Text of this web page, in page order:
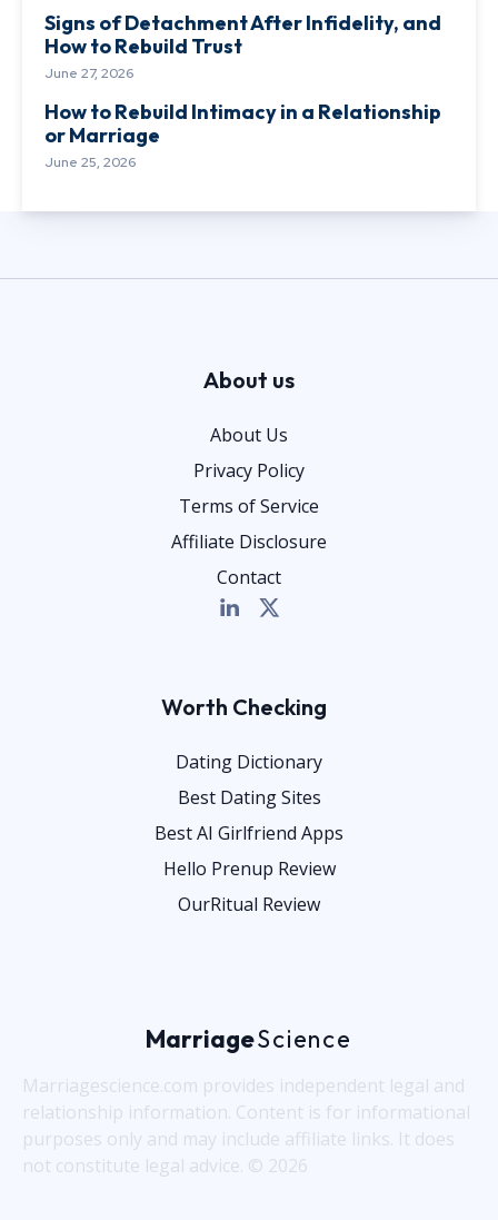
Signs of Detachment After Infidelity, and
How to Rebuild Trust
June 27, 2026
How to Rebuild Intimacy in a Relationship
or Marriage
June 25, 2026
About us
About Us
Privacy Policy
Terms of Service
Affiliate Disclosure
Contact
Worth Checking
Dating Dictionary
Best Dating Sites
Best AI Girlfriend Apps
Hello Prenup Review
OurRitual Review
MarriageScience
Marriagescience.com provides independent legal and
relationship information. Content is for informational
purposes only and may include affiliate links. It does
not constitute legal advice. © 2026